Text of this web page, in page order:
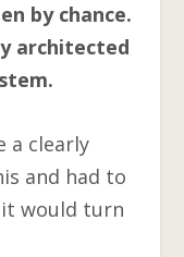
by chance.
architected
a clearly
and had to
it would turn